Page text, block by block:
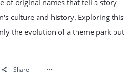
of original names that tell a story
culture and history. Exploring this
the evolution of a theme park but
Share